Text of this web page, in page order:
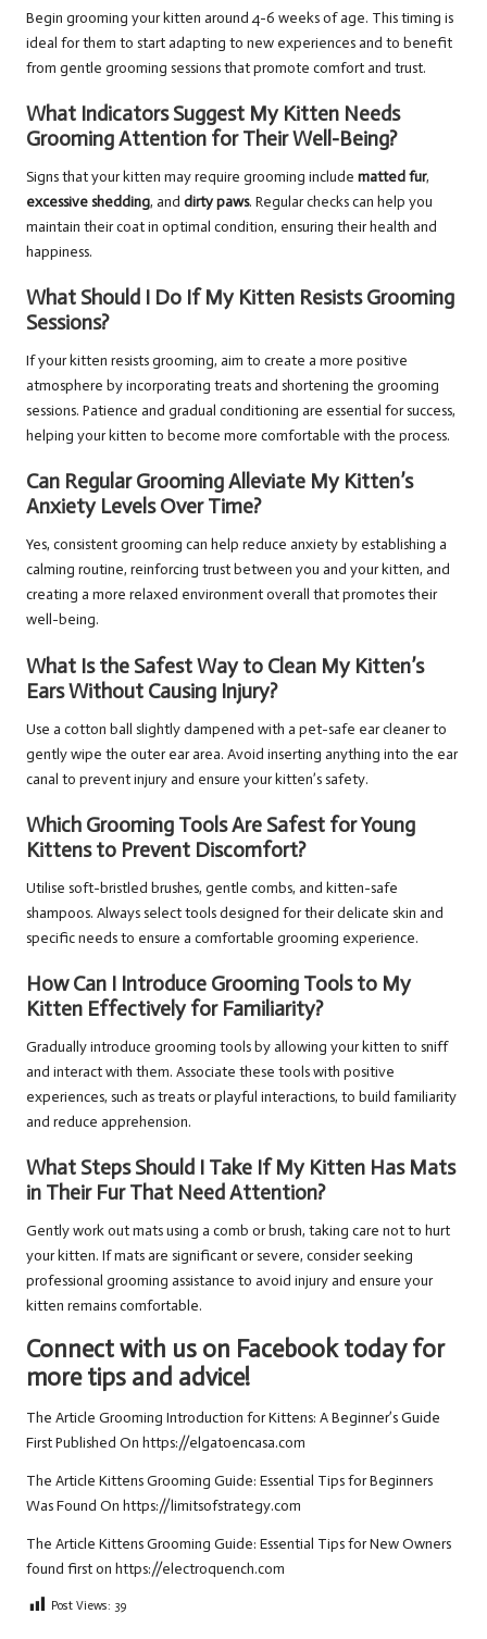
Begin grooming your kitten around 4-6 weeks of age. This timing is
ideal for them to start adapting to new experiences and to benefit
from gentle grooming sessions that promote comfort and trust.
What Indicators Suggest My Kitten Needs
Grooming Attention for Their Well-Being?
Signs that your kitten may require grooming include matted fur,
excessive shedding, and dirty paws. Regular checks can help you
maintain their coat in optimal condition, ensuring their health and
happiness.
What Should I Do If My Kitten Resists Grooming
Sessions?
If your kitten resists grooming, aim to create a more positive
atmosphere by incorporating treats and shortening the grooming
sessions. Patience and gradual conditioning are essential for success,
helping your kitten to become more comfortable with the process.
Can Regular Grooming Alleviate My Kitten’s
Anxiety Levels Over Time?
Yes, consistent grooming can help reduce anxiety by establishing a
calming routine, reinforcing trust between you and your kitten, and
creating a more relaxed environment overall that promotes their
well-being.
What Is the Safest Way to Clean My Kitten’s
Ears Without Causing Injury?
Use a cotton ball slightly dampened with a pet-safe ear cleaner to
gently wipe the outer ear area. Avoid inserting anything into the ear
canal to prevent injury and ensure your kitten’s safety.
Which Grooming Tools Are Safest for Young
Kittens to Prevent Discomfort?
Utilise soft-bristled brushes, gentle combs, and kitten-safe
shampoos. Always select tools designed for their delicate skin and
specific needs to ensure a comfortable grooming experience.
How Can I Introduce Grooming Tools to My
Kitten Effectively for Familiarity?
Gradually introduce grooming tools by allowing your kitten to sniff
and interact with them. Associate these tools with positive
experiences, such as treats or playful interactions, to build familiarity
and reduce apprehension.
What Steps Should I Take If My Kitten Has Mats
in Their Fur That Need Attention?
Gently work out mats using a comb or brush, taking care not to hurt
your kitten. If mats are significant or severe, consider seeking
professional grooming assistance to avoid injury and ensure your
kitten remains comfortable.
Connect with us on Facebook today for
more tips and advice!
The Article Grooming Introduction for Kittens: A Beginner’s Guide
First Published On https://elgatoencasa.com
The Article Kittens Grooming Guide: Essential Tips for Beginners
Was Found On https://limitsofstrategy.com
The Article Kittens Grooming Guide: Essential Tips for New Owners
found first on https://electroquench.com
Post Views: 39